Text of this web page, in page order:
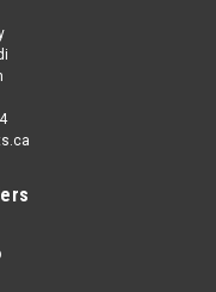
FRONT